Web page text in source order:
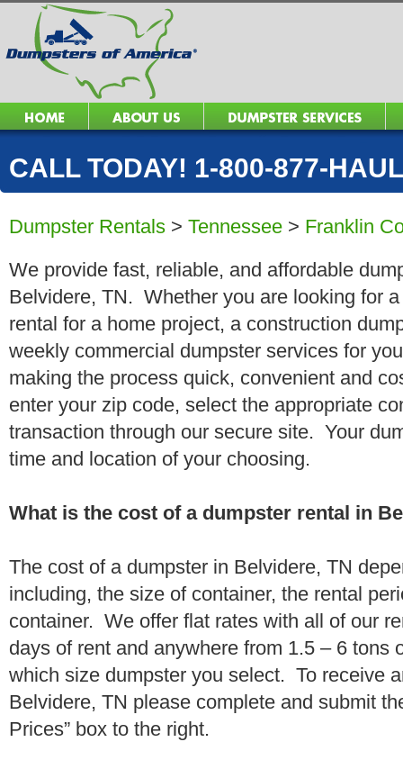
CALL TODAY! 1-800-877-
Dumpster Rentals > Tennessee > Franklin
We provide fast, reliable, and affordable
Belvidere, TN. Whether you are looking for
rental for a home project, a construction
weekly commercial dumpster services for
making the process quick, convenient and
enter your zip code, select the appropriate
transaction through our secure site. Your
time and location of your choosing.
What is the cost of a dumpster rental in
The cost of a dumpster in Belvidere, TN
including, the size of container, the rental
container. We offer flat rates with all of our
days of rent and anywhere from 1.5 – 6 tons
which size dumpster you select. To receive
Belvidere, TN please complete and submit
Prices” box to the right.